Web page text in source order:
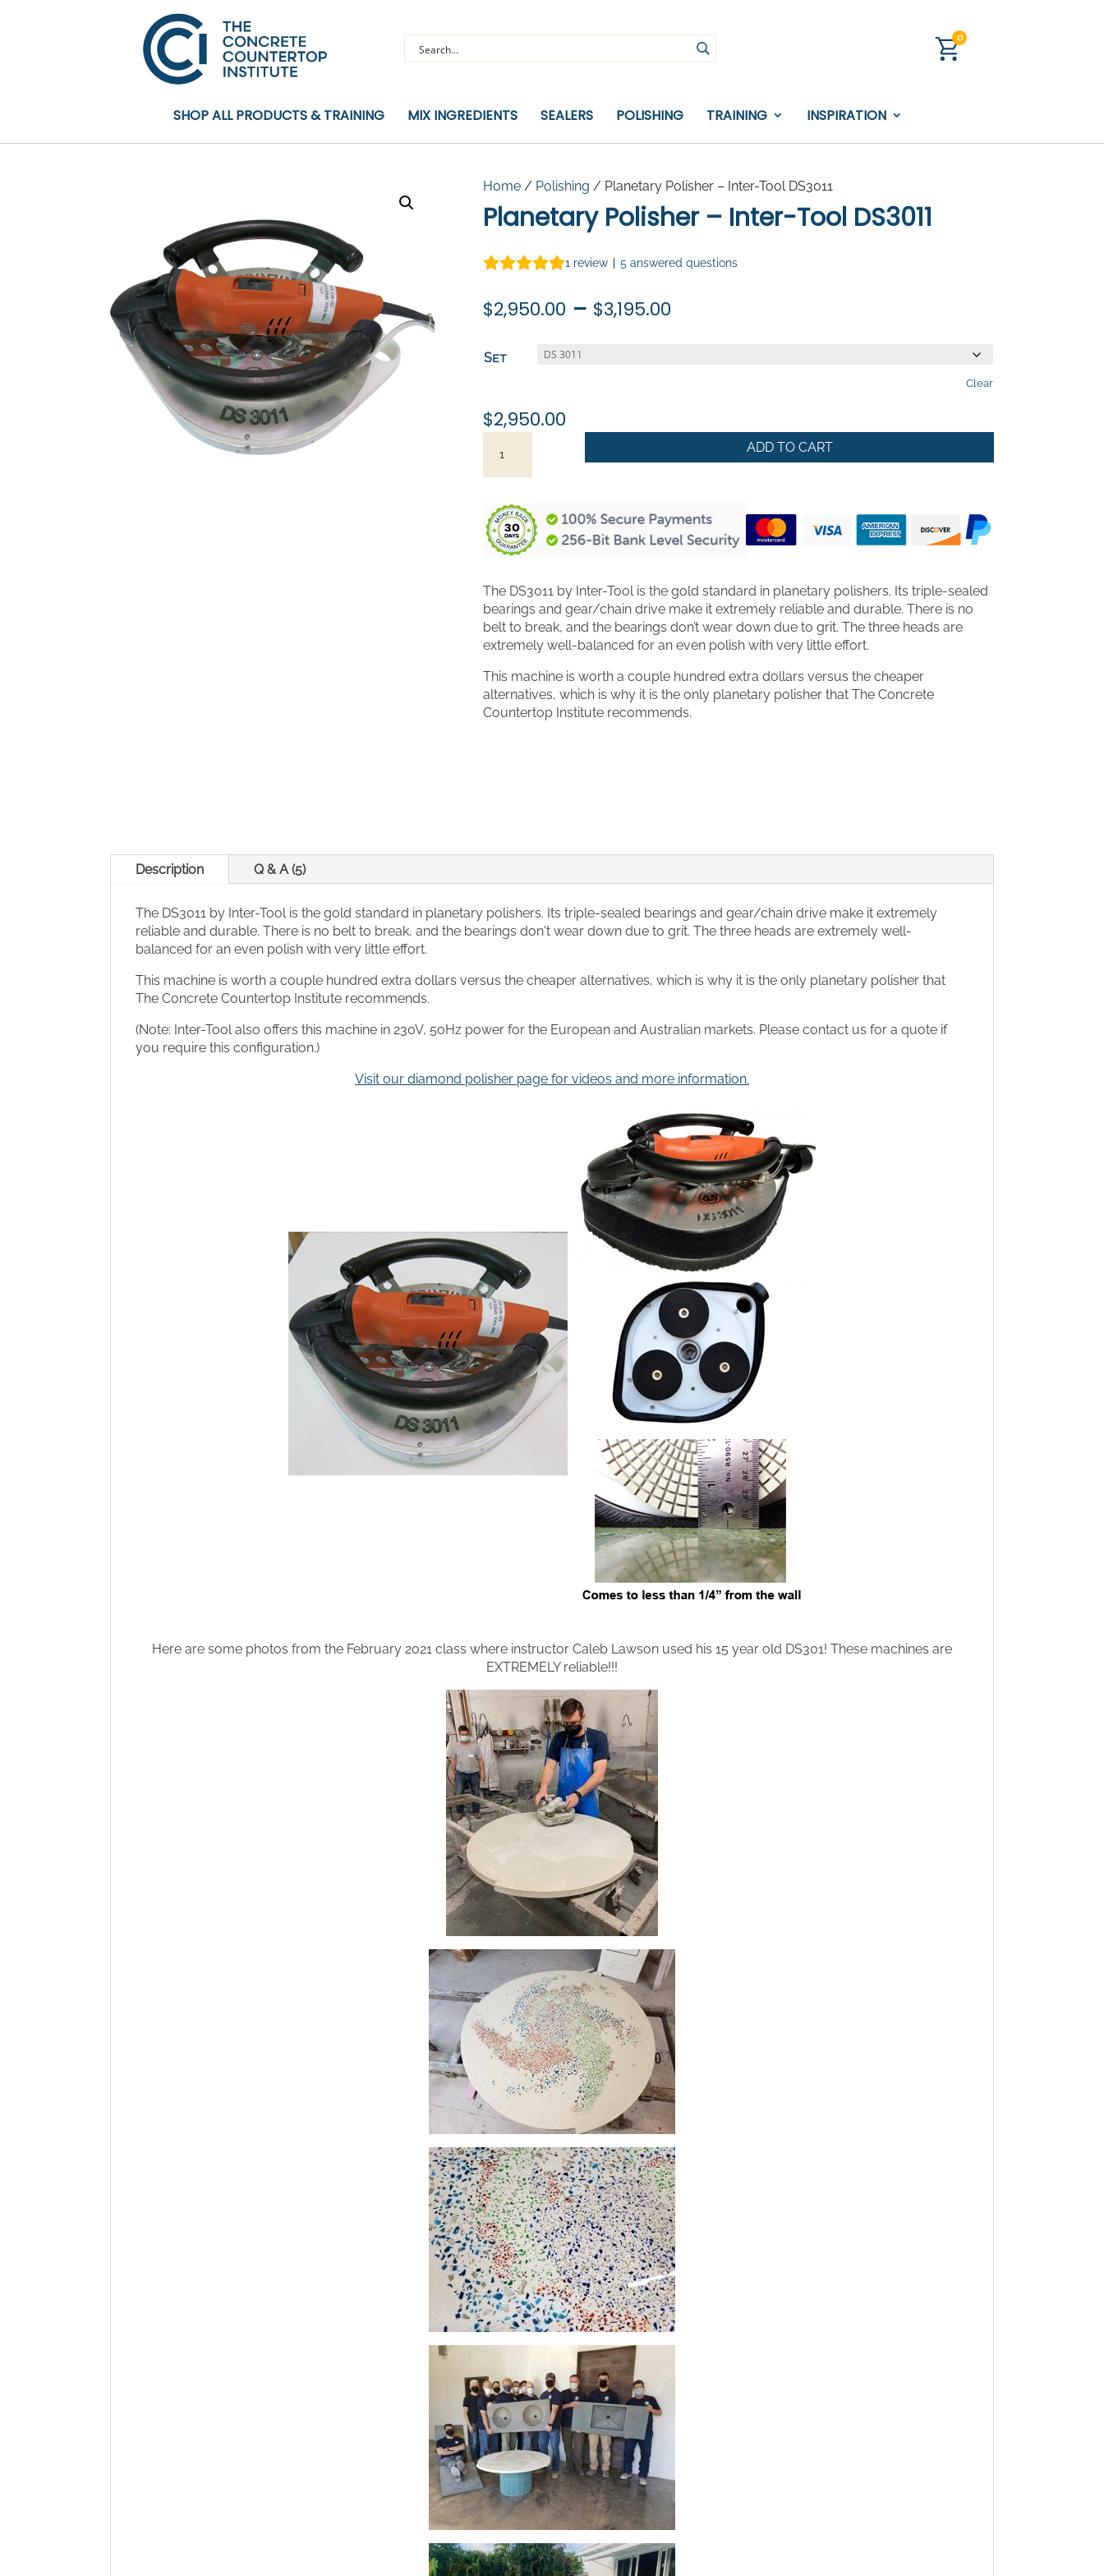
0
SHOP ALL PRODUCTS & TRAINING MIX INGREDIENTS SEALERS POLISHING TRAINING INSPIRATION
Home / Polishing / Planetary Polisher – Inter-Tool DS3011
Planetary Polisher – Inter-Tool DS3011
1 review 5 answered questions
$2,950.00 – $3,195.00
Set
Clear
$2,950.00
Inter-
Tool
DS3011
ADD TO CART
The DS3011 by Inter-Tool is the gold standard in planetary polishers. Its triple-sealed
bearings and gear/chain drive make it extremely reliable and durable. There is no
belt to break, and the bearings don’t wear down due to grit. The three heads are
extremely well-balanced for an even polish with very little effort.
This machine is worth a couple hundred extra dollars versus the cheaper
alternatives, which is why it is the only planetary polisher that The Concrete
Countertop Institute recommends.
Description Q & A (5)
The DS3011 by Inter-Tool is the gold standard in planetary polishers. Its triple-sealed bearings and gear/chain drive make it extremely
reliable and durable. There is no belt to break, and the bearings don't wear down due to grit. The three heads are extremely well-
balanced for an even polish with very little effort.
This machine is worth a couple hundred extra dollars versus the cheaper alternatives, which is why it is the only planetary polisher that
The Concrete Countertop Institute recommends.
(Note: Inter-Tool also offers this machine in 230V, 5oHz power for the European and Australian markets. Please contact us for a quote if
you require this configuration.)
Visit our diamond polisher page for videos and more information.
Here are some photos from the February 2021 class where instructor Caleb Lawson used his 15 year old DS301! These machines are
EXTREMELY reliable!!!